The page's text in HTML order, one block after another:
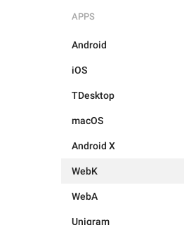
APPS
Android
iOS
TDesktop
macOS
Android X
WebK
WebA
Unigram